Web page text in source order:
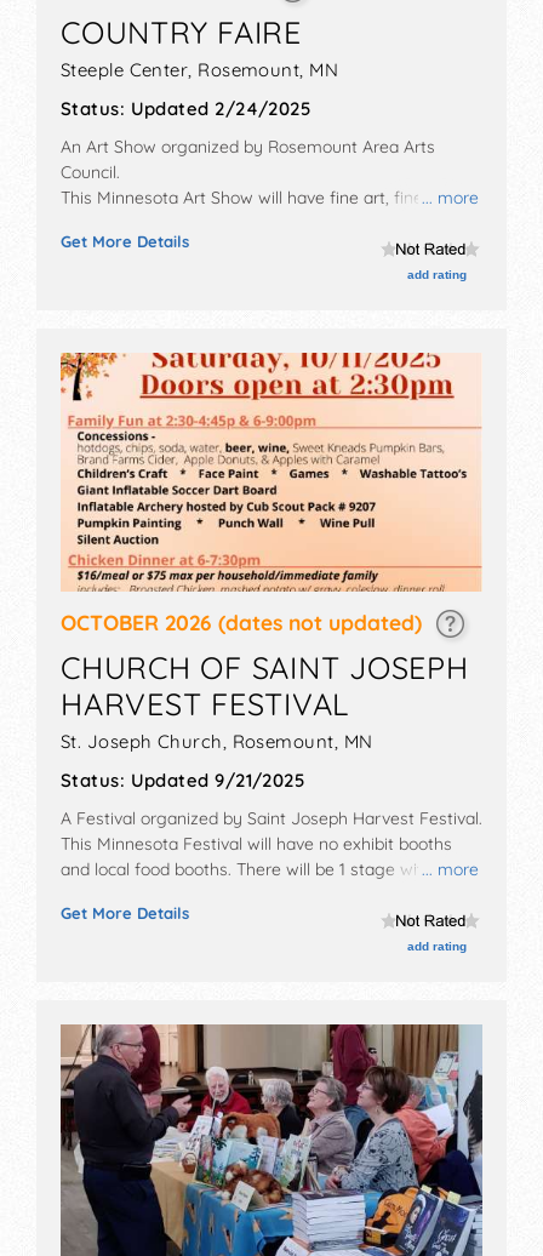
COUNTRY FAIRE
Steeple Center, Rosemount, MN
Status: Updated 2/24/2025
... more
An Art Show organized by Rosemount Area Arts
Council.
This Minnesota Art Show will have fine art, fine craft
booths. There will be 1 stage with Local talent and the
hours will be Sat 10am-4pm. This event will also
Get More Details
add rating
OCTOBER 2026 (dates not updated)
CHURCH OF SAINT JOSEPH
HARVEST FESTIVAL
St. Joseph Church, Rosemount, MN
Status: Updated 9/21/2025
... more
A Festival organized by Saint Joseph Harvest Festival.
This Minnesota Festival will have no exhibit booths
and local food booths. There will be 1 stage with Local
event will also include: kids area, beer area, bingo,
Get More Details
add rating